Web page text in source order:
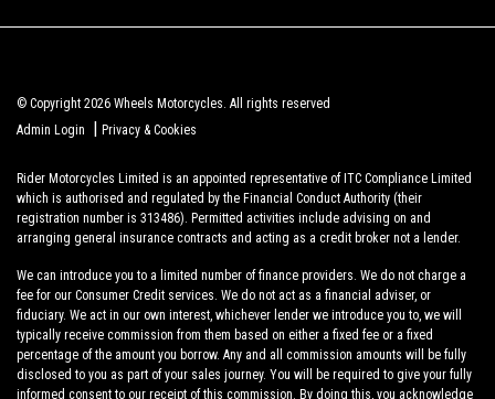
© Copyright 2026 Wheels Motorcycles. All rights reserved
Admin Login
| Privacy & Cookies
Rider Motorcycles Limited is an appointed representative of ITC Compliance Limited
which is authorised and regulated by the Financial Conduct Authority (their
registration number is 313486). Permitted activities include advising on and
arranging general insurance contracts and acting as a credit broker not a lender.
We can introduce you to a limited number of finance providers. We do not charge a
fee for our Consumer Credit services. We do not act as a financial adviser, or
fiduciary. We act in our own interest, whichever lender we introduce you to, we will
typically receive commission from them based on either a fixed fee or a fixed
percentage of the amount you borrow. Any and all commission amounts will be fully
disclosed to you as part of your sales journey. You will be required to give your fully
informed consent to our receipt of this commission. By doing this, you acknowledge